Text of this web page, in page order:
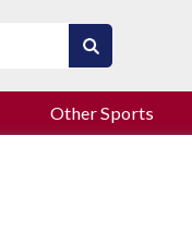
Other Sports